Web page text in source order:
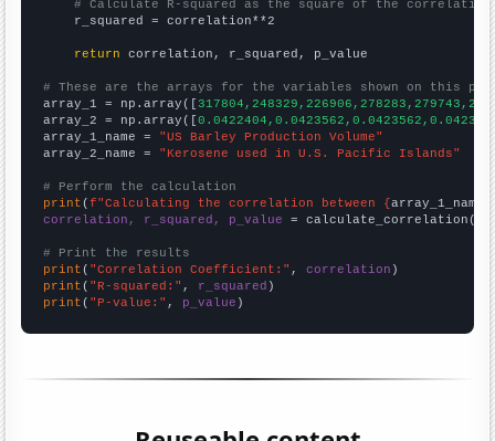
# Calculate R-squared as the square of the
    r_squared = correlation**2
return correlation, r_squared, p_value
# These are the arrays for the variables shown on this
array_1 = np.array([
array_2 = np.array([
array_1_name = "US Barley Production Volume"
array_2_name = "Kerosene used in U.S. Pacific Islands"
# Perform the calculation
print (f"Calculating the correlation between {array_1_name
correlation, r_squared, p_value = calculate_correlation(
# Print the results
print ( "Correlation Coefficient:" , correlation
print ( "R-squared:" , r_squared
print ( "P-value:" , p_value )